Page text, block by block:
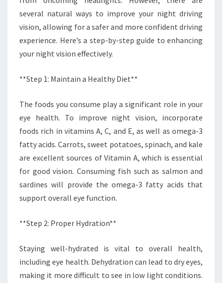
several natural ways to improve your night driving
vision, allowing for a safer and more confident driving
experience. Here’s a step-by-step guide to enhancing
your night vision effectively.
**Step 1: Maintain a Healthy Diet**
The foods you consume play a significant role in your
eye health. To improve night vision, incorporate
foods rich in vitamins A, C, and E, as well as omega-3
fatty acids. Carrots, sweet potatoes, spinach, and kale
are excellent sources of Vitamin A, which is essential
for good vision. Consuming fish such as salmon and
sardines will provide the omega-3 fatty acids that
support overall eye function.
**Step 2: Proper Hydration**
Staying well-hydrated is vital to overall health,
including eye health. Dehydration can lead to dry eyes,
making it more difficult to see in low light conditions.